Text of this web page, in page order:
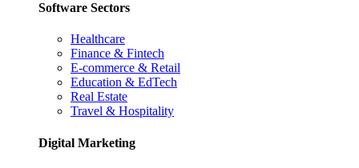
Software Sectors
Healthcare
Finance & Fintech
E-commerce & Retail
Education & EdTech
Real Estate
Travel & Hospitality
Digital Marketing